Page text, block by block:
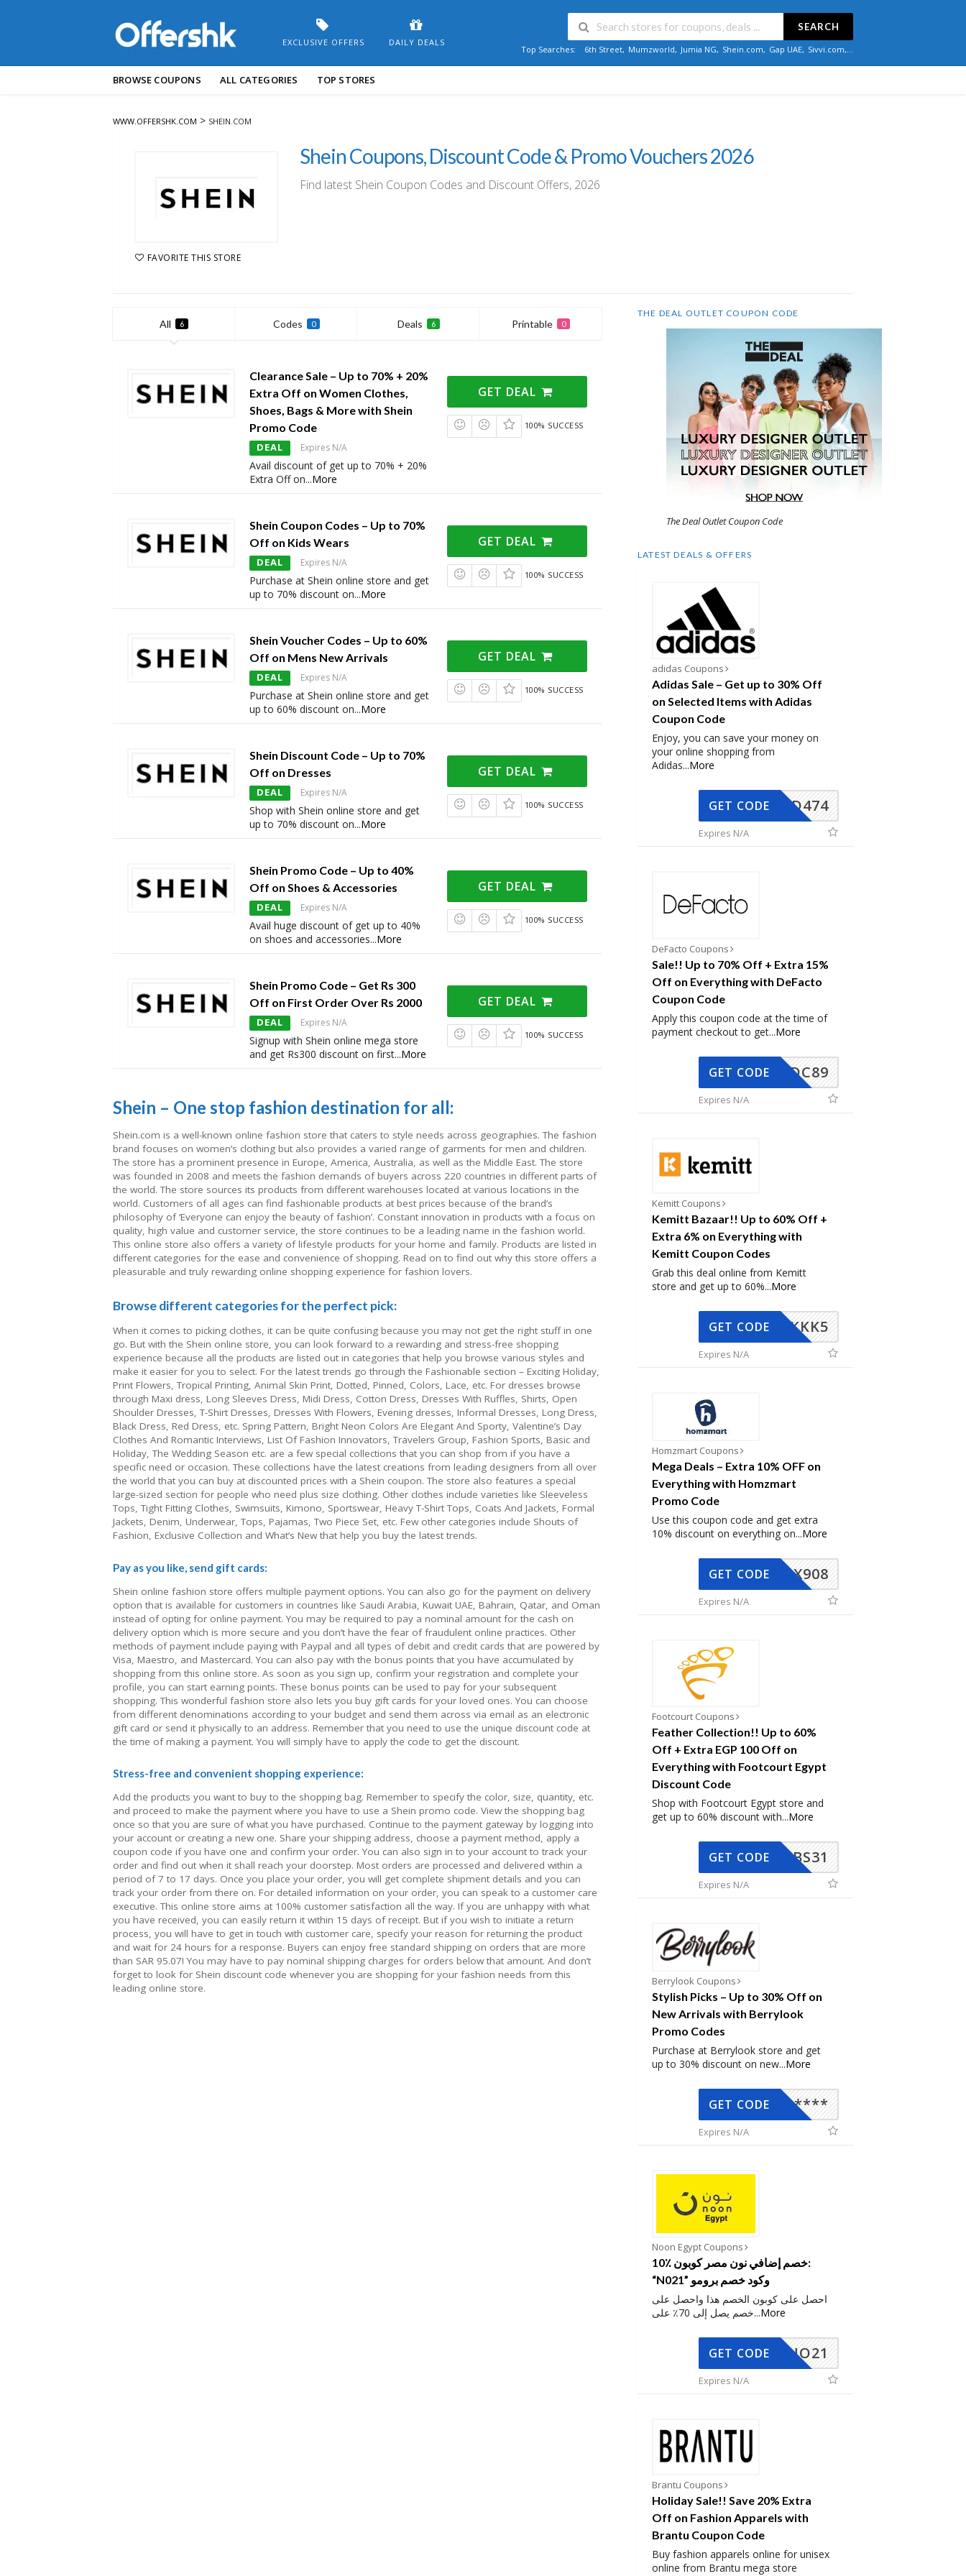
EXCLUSIVE OFFERS DAILY DEALS
SEARCH
Top Searches: 6th Street, Mumzworld, Jumia NG, Shein.com, Gap UAE, Sivvi.com,...
to
BROWSE COUPONS ALL CATEGORIES TOP STORES
WWW.OFFERSHK.COM > SHEIN.COM
FAVORITE THIS STORE
Shein Coupons, Discount Code & Promo Vouchers 2026
Find latest Shein Coupon Codes and Discount Offers, 2026
All 6 Codes 0 Deals 6 Printable 0
Clearance Sale – Up to 70% + 20%
Extra Off on Women Clothes,
Shoes, Bags & More with Shein
Promo Code
DEAL Expires N/A
Avail discount of get up to 70% + 20%
Extra Off on...More
GET DEAL
100% SUCCESS
Shein Coupon Codes – Up to 70%
Off on Kids Wears
DEAL Expires N/A
Purchase at Shein online store and get
up to 70% discount on...More
GET DEAL
100% SUCCESS
Shein Voucher Codes – Up to 60%
Off on Mens New Arrivals
DEAL Expires N/A
Purchase at Shein online store and get
up to 60% discount on...More
GET DEAL
100% SUCCESS
Shein Discount Code – Up to 70%
Off on Dresses
DEAL Expires N/A
Shop with Shein online store and get
up to 70% discount on...More
GET DEAL
100% SUCCESS
Shein Promo Code – Up to 40%
Off on Shoes & Accessories
DEAL Expires N/A
Avail huge discount of get up to 40%
on shoes and accessories...More
GET DEAL
100% SUCCESS
Shein Promo Code – Get Rs 300
Off on First Order Over Rs 2000
DEAL Expires N/A
Signup with Shein online mega store
and get Rs300 discount on first...More
GET DEAL
100% SUCCESS
Shein – One stop fashion destination for all:
Shein.com is a well-known online fashion store that caters to style needs across geographies. The fashion
brand focuses on women’s clothing but also provides a varied range of garments for men and children.
The store has a prominent presence in Europe, America, Australia, as well as the Middle East. The store
was founded in 2008 and meets the fashion demands of buyers across 220 countries in different parts of
the world. The store sources its products from different warehouses located at various locations in the
world. Customers of all ages can find fashionable products at best prices because of the brand’s
philosophy of ‘Everyone can enjoy the beauty of fashion’. Constant innovation in products with a focus on
quality, high value and customer service, the store continues to be a leading name in the fashion world.
This online store also offers a variety of lifestyle products for your home and family. Products are listed in
different categories for the ease and convenience of shopping. Read on to find out why this store offers a
pleasurable and truly rewarding online shopping experience for fashion lovers.
Browse different categories for the perfect pick:
When it comes to picking clothes, it can be quite confusing because you may not get the right stuff in one
go. But with the Shein online store, you can look forward to a rewarding and stress-free shopping
experience because all the products are listed out in categories that help you browse various styles and
make it easier for you to select. For the latest trends go through the Fashionable section – Exciting Holiday,
Print Flowers, Tropical Printing, Animal Skin Print, Dotted, Pinned, Colors, Lace, etc. For dresses browse
through Maxi dress, Long Sleeves Dress, Midi Dress, Cotton Dress, Dresses With Ruffles, Shirts, Open
Shoulder Dresses, T-Shirt Dresses, Dresses With Flowers, Evening dresses, Informal Dresses, Long Dress,
Black Dress, Red Dress, etc. Spring Pattern, Bright Neon Colors Are Elegant And Sporty, Valentine’s Day
Clothes And Romantic Interviews, List Of Fashion Innovators, Travelers Group, Fashion Sports, Basic and
Holiday, The Wedding Season etc. are a few special collections that you can shop from if you have a
specific need or occasion. These collections have the latest creations from leading designers from all over
the world that you can buy at discounted prices with a Shein coupon. The store also features a special
large-sized section for people who need plus size clothing. Other clothes include varieties like Sleeveless
Tops, Tight Fitting Clothes, Swimsuits, Kimono, Sportswear, Heavy T-Shirt Tops, Coats And Jackets, Formal
Jackets, Denim, Underwear, Tops, Pajamas, Two Piece Set, etc. Few other categories include Shouts of
Fashion, Exclusive Collection and What’s New that help you buy the latest trends.
Pay as you like, send gift cards:
Shein online fashion store offers multiple payment options. You can also go for the payment on delivery
option that is available for customers in countries like Saudi Arabia, Kuwait UAE, Bahrain, Qatar, and Oman
instead of opting for online payment. You may be required to pay a nominal amount for the cash on
delivery option which is more secure and you don’t have the fear of fraudulent online practices. Other
methods of payment include paying with Paypal and all types of debit and credit cards that are powered by
Visa, Maestro, and Mastercard. You can also pay with the bonus points that you have accumulated by
shopping from this online store. As soon as you sign up, confirm your registration and complete your
profile, you can start earning points. These bonus points can be used to pay for your subsequent
shopping. This wonderful fashion store also lets you buy gift cards for your loved ones. You can choose
from different denominations according to your budget and send them across via email as an electronic
gift card or send it physically to an address. Remember that you need to use the unique discount code at
the time of making a payment. You will simply have to apply the code to get the discount.
Stress-free and convenient shopping experience:
Add the products you want to buy to the shopping bag. Remember to specify the color, size, quantity, etc.
and proceed to make the payment where you have to use a Shein promo code. View the shopping bag
once so that you are sure of what you have purchased. Continue to the payment gateway by logging into
your account or creating a new one. Share your shipping address, choose a payment method, apply a
coupon code if you have one and confirm your order. You can also sign in to your account to track your
order and find out when it shall reach your doorstep. Most orders are processed and delivered within a
period of 7 to 17 days. Once you place your order, you will get complete shipment details and you can
track your order from there on. For detailed information on your order, you can speak to a customer care
executive. This online store aims at 100% customer satisfaction all the way. If you are unhappy with what
you have received, you can easily return it within 15 days of receipt. But if you wish to initiate a return
process, you will have to get in touch with customer care, specify your reason for returning the product
and wait for 24 hours for a response. Buyers can enjoy free standard shipping on orders that are more
than SAR 95.07! You may have to pay nominal shipping charges for orders below that amount. And don’t
forget to look for Shein discount code whenever you are shopping for your fashion needs from this
leading online store.
THE DEAL OUTLET COUPON CODE
The Deal Outlet Coupon Code
LATEST DEALS & OFFERS
adidas Coupons
Adidas Sale – Get up to 30% Off
on Selected Items with Adidas
Coupon Code
Enjoy, you can save your money on
your online shopping from
Adidas...More
AD474
GET CODE
Expires N/A
DeFacto Coupons
Sale!! Up to 70% Off + Extra 15%
Off on Everything with DeFacto
Coupon Code
Apply this coupon code at the time of
payment checkout to get...More
DC89
GET CODE
Expires N/A
Kemitt Coupons
Kemitt Bazaar!! Up to 60% Off +
Extra 6% on Everything with
Kemitt Coupon Codes
Grab this deal online from Kemitt
store and get up to 60%...More
KKK5
GET CODE
Expires N/A
Homzmart Coupons
Mega Deals – Extra 10% OFF on
Everything with Homzmart
Promo Code
Use this coupon code and get extra
10% discount on everything on...More
AX908
GET CODE
Expires N/A
Footcourt Coupons
Feather Collection!! Up to 60%
Off + Extra EGP 100 Off on
Everything with Footcourt Egypt
Discount Code
Shop with Footcourt Egypt store and
get up to 60% discount with...More
BS31
GET CODE
Expires N/A
Berrylook Coupons
Stylish Picks – Up to 30% Off on
New Arrivals with Berrylook
Promo Codes
Purchase at Berrylook store and get
up to 30% discount on new...More
*****
GET CODE
Expires N/A
Noon Egypt Coupons
10٪ خصم إضافي نون مصر كوبون:
“N021” وكود خصم برومو
احصل على كوبون الخصم هذا واحصل على
خصم يصل إلى 70٪ على...More
NO21
GET CODE
Expires N/A
Brantu Coupons
Holiday Sale!! Save 20% Extra
Off on Fashion Apparels with
Brantu Coupon Code
Buy fashion apparels online for unisex
online from Brantu mega store